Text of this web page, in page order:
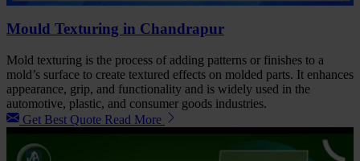
Mould Texturing in Chandrapur
Mold texturing is the process of adding patterns or finishes to a
mold’s surface to create textured effects on molded parts. It enhances
appearance, grip, and functionality and is widely used in the
automotive, plastic, and consumer goods industries.
Get Best Quote Read More